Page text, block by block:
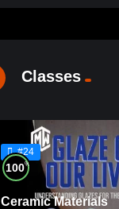
Classes
#24
100%
Ceramic Materials